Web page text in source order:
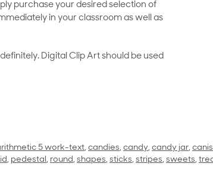
purchase your desired selection of
in your classroom as well as
Digital Clip Art should be used
5 work-text, candies, candy, candy jar,
, pedestal, round, shapes, sticks, stripes, sweets,